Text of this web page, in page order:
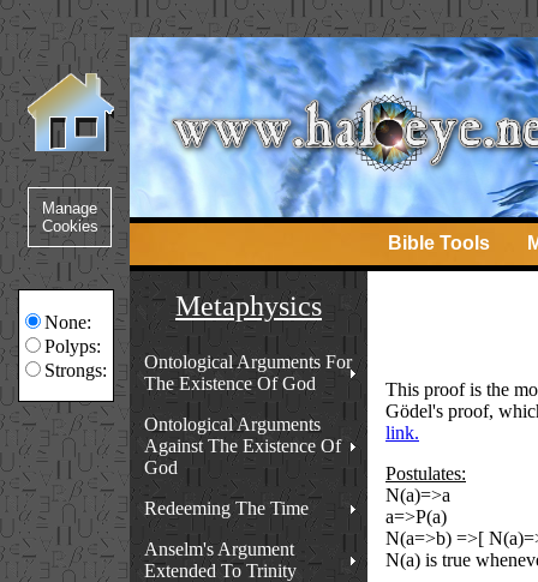
None:
Polyps:
Strongs:
Bible Tools
Metaphysics
Ontological Arguments For
The Existence Of God
Ontological Arguments
Against The Existence Of
God
Redeeming The Time
Anselm's Argument
Extended To Trinity
This proof is the
Gödel's proof,
link.
Postulates:
N(a)=>a
a=>P(a)
N(a=>b) =>[
N(a) is true